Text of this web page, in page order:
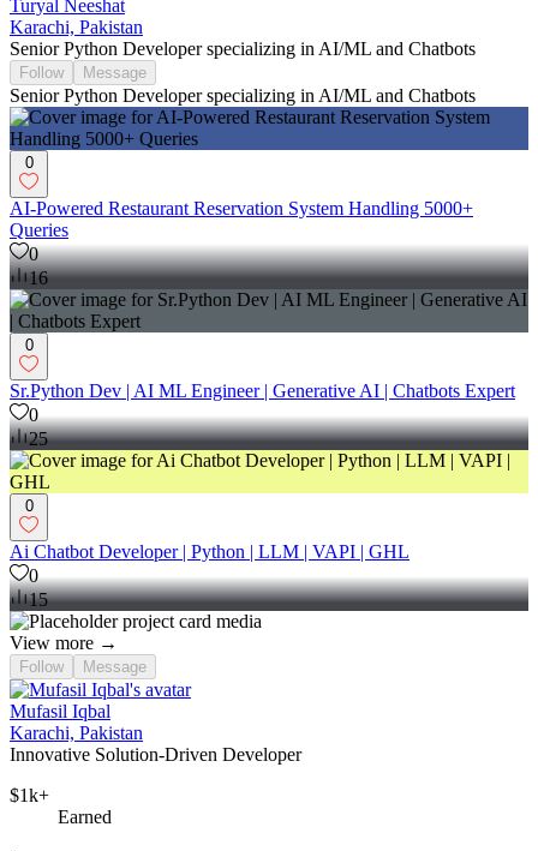
Turyal Neeshat
Karachi, Pakistan
Senior Python Developer specializing in AI/ML and Chatbots
Follow Message
Senior Python Developer specializing in AI/ML and Chatbots
0
AI-Powered Restaurant Reservation System Handling 5000+
Queries
0
16
0
Sr.Python Dev | AI ML Engineer | Generative AI | Chatbots Expert
0
25
0
Ai Chatbot Developer | Python | LLM | VAPI | GHL
0
15
View more →
Follow Message
Mufasil Iqbal
Karachi, Pakistan
Innovative Solution-Driven Developer
$1k+
Earned